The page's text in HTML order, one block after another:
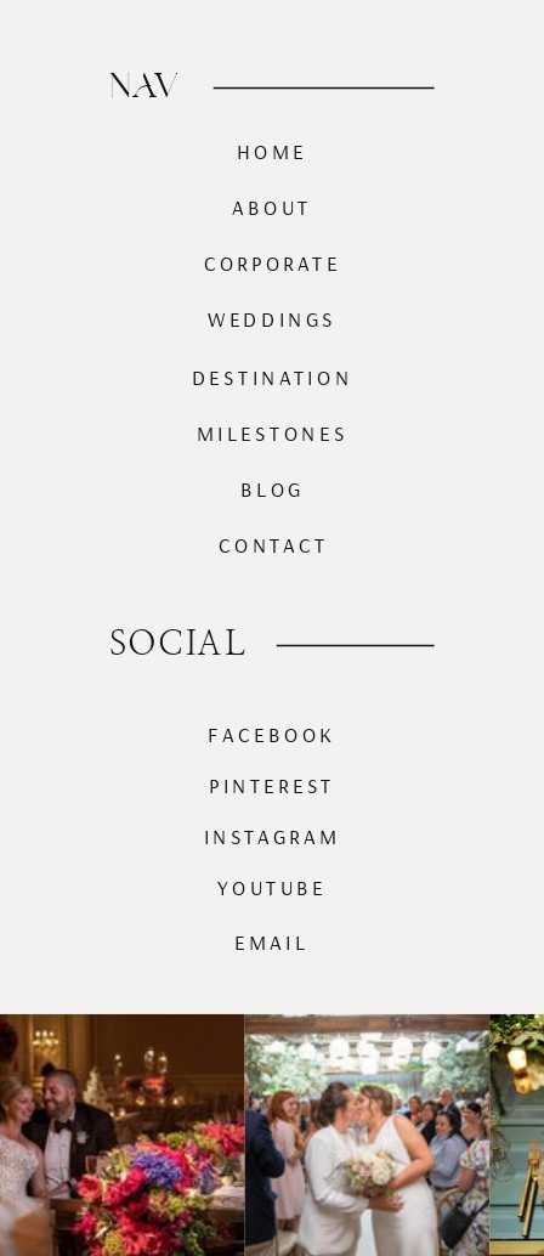
PINTEREST
INSTAGRAM
FACEBOOK
EMAIL
SOCIAL
CORPORATE
BLOG
MILESTONES
DESTINATION
WEDDINGS
ABOUT
HOME
NAV
CONTACT
YOUTUBE